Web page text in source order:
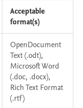
Acceptable
format(s)
OpenDocument
Text (.odt),
Microsoft Word
(.doc, .docx),
Rich Text Format
(.rtf)